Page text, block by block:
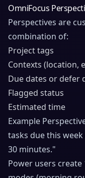
OmniFocus
Perspectives are
combination of:
Project tags
Contexts (location,
Due dates or defer
Flagged status
Estimated time
Example
tasks due this
30 minutes."
Power users